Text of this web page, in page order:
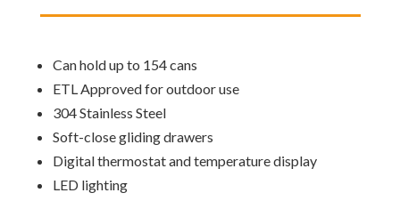
Can hold up to 154 cans
ETL Approved for outdoor use
304 Stainless Steel
Soft-close gliding drawers
Digital thermostat and temperature display
LED lighting